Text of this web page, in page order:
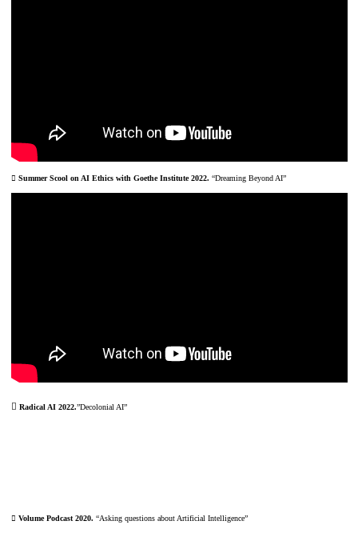
︎ Summer Scool on AI Ethics with Goethe Institute 2022. “Dreaming Beyond AI”
︎ Radical AI 2022.”Decolonial AI”
︎ Volume Podcast 2020. “Asking questions about Artificial Intelligence”